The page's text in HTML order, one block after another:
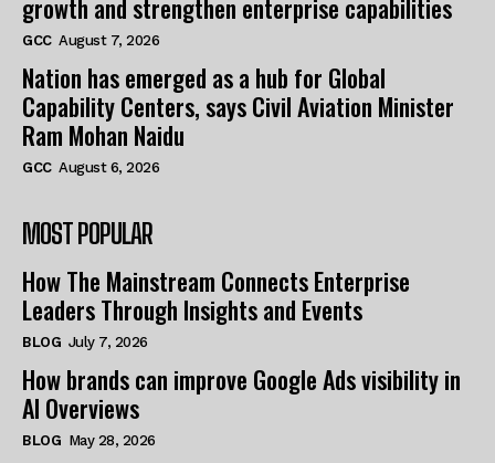
growth and strengthen enterprise capabilities
GCC August 7, 2026
Nation has emerged as a hub for Global
Capability Centers, says Civil Aviation Minister
Ram Mohan Naidu
GCC August 6, 2026
MOST POPULAR
How The Mainstream Connects Enterprise
Leaders Through Insights and Events
BLOG July 7, 2026
How brands can improve Google Ads visibility in
AI Overviews
BLOG May 28, 2026